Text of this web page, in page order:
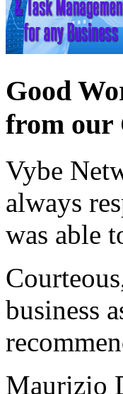
Good
from our
Vybe
always
was able
business
Maurizio